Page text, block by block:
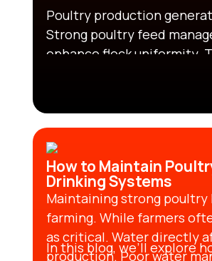
Poultry production
Strong poultry feed
enhance flock uniformity.
practices results in
operational success.
How to Maintain
Drinking Systems
Maintaining strong
farming. While farmers
as critical. Water directly
production. Poor water
In this blog, we’ll explore